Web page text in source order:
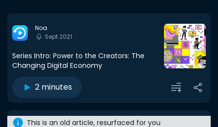
Noa
Sept 2021
Series Intro: Power to the Creators: The
Changing Digital Economy
2 minutes
This is an old article, resurfaced for you